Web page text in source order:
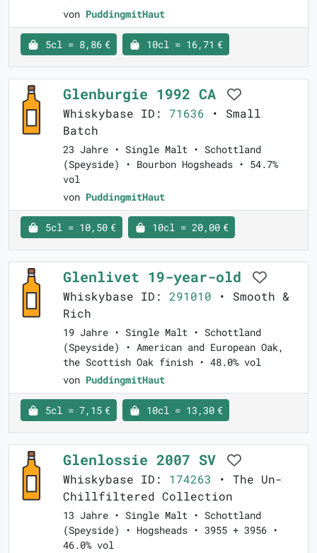
von PuddingmitHaut
5cl = 8,86 € 10cl = 16,71 €
Glenburgie 1992 CA
Whiskybase ID: 71636 • Small
Batch
23 Jahre • Single Malt • Schottland
(Speyside) • Bourbon Hogsheads • 54.7%
vol
von PuddingmitHaut
5cl = 10,50 € 10cl = 20,00 €
Glenlivet 19-year-old
Whiskybase ID: 291010 • Smooth &
Rich
19 Jahre • Single Malt • Schottland
(Speyside) • American and European Oak,
the Scottish Oak finish • 48.0% vol
von PuddingmitHaut
5cl = 7,15 € 10cl = 13,30 €
Glenlossie 2007 SV
Whiskybase ID: 174263 • The Un-
Chillfiltered Collection
13 Jahre • Single Malt • Schottland
(Speyside) • Hogsheads • 3955 + 3956 •
46.0% vol